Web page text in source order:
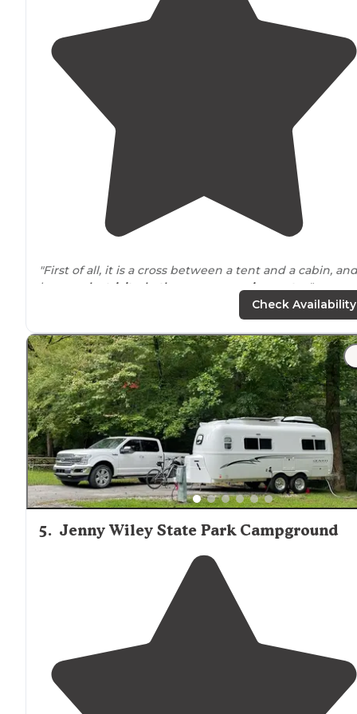
"First of all, it is a cross between a tent and a cabin,
has no
electricity bathroom running water."
"The views are spectacular, Camping withelectric,
and showers was just a bonus to all the beautyaround
andpetfriendly. Great people all around and we felt
welcomed."
Check Availability
5. Jenny Wiley State Park Campground